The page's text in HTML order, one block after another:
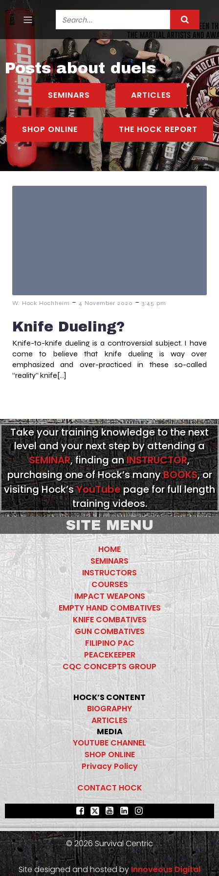
Posts about duels
SEMINARS ARTICLES
SHOP ONLINE THE HOCK REPORT
W. Hock Hochheim - 4 November 2020 - 3:45 pm
Knife Dueling?
Knife-to-knife dueling is a controversial subject. I have
come to believe that knife dueling is way over
emphasized and over-practiced in these so-called
“reality” knife[…]
Take your training knowledge to the next
level and your next step by attending a
SEMINAR, finding anINSTRUCTOR,
purchasing one of Hock’s manyBOOKS, or
visiting Hock’sYouTubepage for full length
training videos.
SITE MENU
HOME
SEMINARS
INSTRUCTORS
COURSES
IMPACT WEAPONS
EMPTY HAND COMBATIVES
KNIFE COMBATIVES
GUN COMBATIVES
FILIPINO PAC
PEACEKEEPER
CQC CONCEPTS GROUP
HOCK’S CONTENT
BIOGRAPHY
ARTICLES
MEDIA
YOUTUBE CHANNEL
SHOP ONLINE
Privacy Policy
CONTACT HOCK
© 2026 Survival Centric
Site designed and hosted by Innoveous Digital